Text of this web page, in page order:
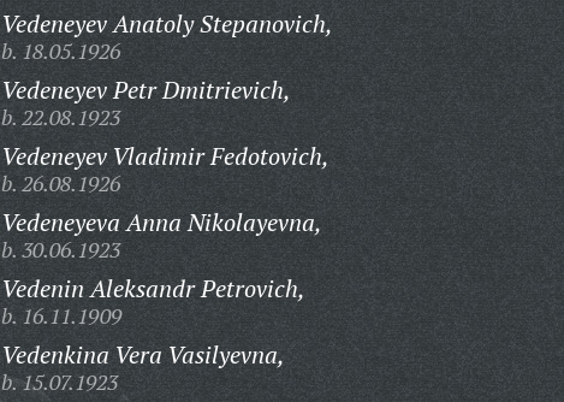
Vedeneyev Anatoly Stepanovich,
b. 18.05.1926
Vedeneyev Petr Dmitrievich,
b. 22.08.1923
Vedeneyev Vladimir Fedotovich,
b. 26.08.1926
Vedeneyeva Anna Nikolayevna,
b. 30.06.1923
Vedenin Aleksandr Petrovich,
b. 16.11.1909
Vedenkina Vera Vasilyevna,
b. 15.07.1923